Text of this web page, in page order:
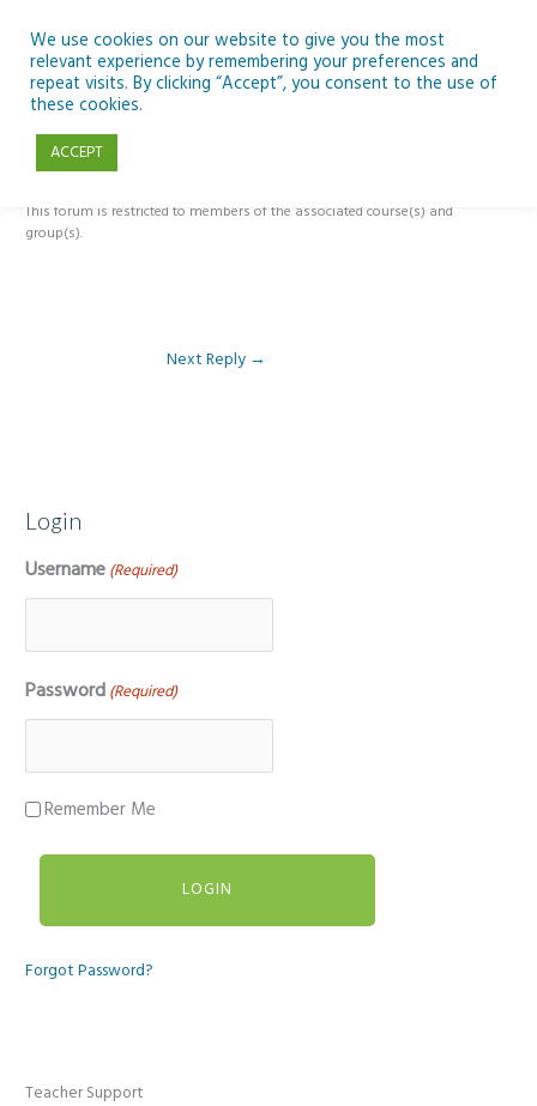
content
Reply To: Module 5 – The Past, Present and Future of Ireland’s Dark
This forum is restricted to members of the associated course(s) and
group(s).
Next Reply →
Login
Username (Required)
Password (Required)
Remember Me
Forgot Password?
Teacher Support
We use cookies on our website to give you the most
relevant experience by remembering your preferences and
repeat visits. By clicking “Accept”, you consent to the use of
these cookies.
ACCEPT